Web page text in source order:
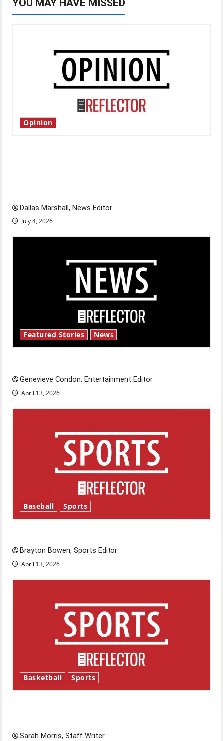
YOU MAY HAVE MISSED
Opinion
Dallas Marshall, News Editor
July 4, 2026
Featured Stories News
Genevieve Condon, Entertainment Editor
April 13, 2026
Baseball Sports
Brayton Bowen, Sports Editor
April 13, 2026
Basketball Sports
Sarah Morris, Staff Writer